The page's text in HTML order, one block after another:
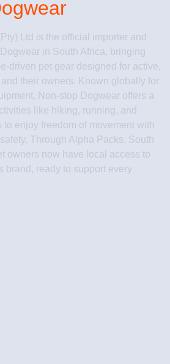
Ltd is the official importer and
in South Africa, bringing
driven pet gear designed for active,
their owners. Known globally for
Non-stop Dogwear offers a
like hiking, running, and
enjoy freedom of movement with
Through Alpha Packs, South
owners now have local access to
brand, ready to support every